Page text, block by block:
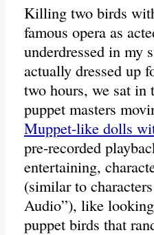
Killing two birds
famous opera as
underdressed in my
actually dressed up
two hours, we sat in
puppet masters
Muppet-like dolls
pre-recorded
entertaining,
(similar to
Audio”), like looking
puppet birds that